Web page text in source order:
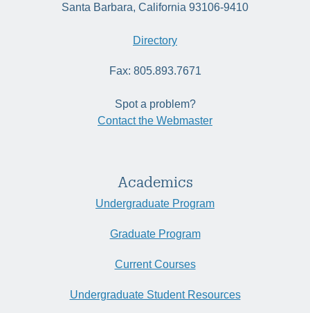
Santa Barbara, California 93106-9410
Directory
Fax: 805.893.7671
Spot a problem?
Contact the Webmaster
Academics
Undergraduate Program
Graduate Program
Current Courses
Undergraduate Student Resources